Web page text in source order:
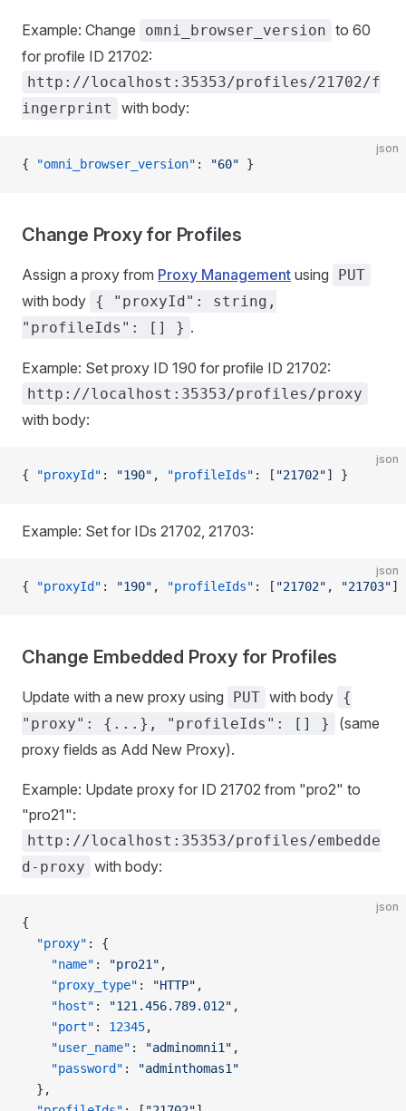
Example: Change omni_browser_version to 60
for profile ID 21702:
http://localhost:35353/profiles/21702/f
ingerprint
with body:
json
{ "omni_browser_version" : "60" }
Change Proxy for Profiles
Assign a proxy from Proxy Management using PUT
with body { "proxyId": string,
"profileIds": [] } .
Example: Set proxy ID 190 for profile ID 21702:
http://localhost:35353/profiles/proxy
with body:
json
{ "proxyId" : "190" , "profileIds" : [ "21702"] }
Example: Set for IDs 21702, 21703:
json
{ "proxyId" : "190" , "profileIds" : [ "21702" , "21703"]
Change Embedded Proxy for Profiles
Update with a new proxy using PUT with body {
"proxy": {...}, "profileIds": [] }
(same
proxy fields as Add New Proxy).
Example: Update proxy for ID 21702 from "pro2" to
"pro21":
http://localhost:35353/profiles/embedde
d-proxy with body:
json
{
  "proxy"
: {
    "name"
: "pro21" ,
    "proxy_type"
: "HTTP" ,
    "host"
: "121.456.789.012" ,
    "port"
: 12345,
    "user_name"
: "adminomni1" ,
    "password"
:
"adminthomas1"
  },